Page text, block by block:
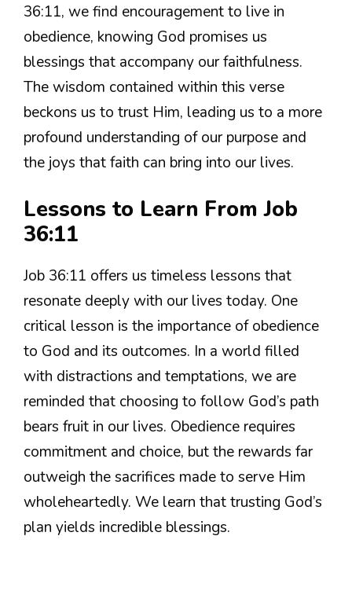
36:11, we find encouragement to live in
obedience, knowing God promises us
blessings that accompany our faithfulness.
The wisdom contained within this verse
beckons us to trust Him, leading us to a more
profound understanding of our purpose and
the joys that faith can bring into our lives.
Lessons to Learn From Job
36:11
Job 36:11 offers us timeless lessons that
resonate deeply with our lives today. One
critical lesson is the importance of obedience
to God and its outcomes. In a world filled
with distractions and temptations, we are
reminded that choosing to follow God’s path
bears fruit in our lives. Obedience requires
commitment and choice, but the rewards far
outweigh the sacrifices made to serve Him
wholeheartedly. We learn that trusting God’s
plan yields incredible blessings.